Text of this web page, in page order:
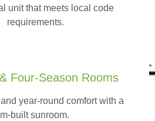
unit that meets local code
requirements.
Four-Season Rooms
year-round comfort with a
built sunroom.